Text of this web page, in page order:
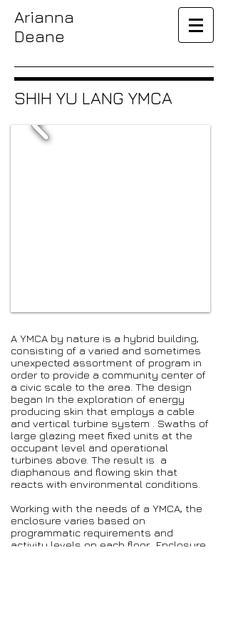
Arianna
Deane
SHIH YU LANG YMCA
A YMCA by nature is a hybrid building,
consisting of a varied and sometimes
unexpected assortment of program in
order to provide a community center of
a civic scale to the area. The design
began In the exploration of energy
producing skin that employs a cable
and vertical turbine system . Swaths of
large glazing meet fixed units at the
occupant level and operational
turbines above. The result is a
diaphanous and flowing skin that
reacts with environmental conditions.
Working with the needs of a YMCA, the
enclosure varies based on
programmatic requirements and
activity levels on each floor. Enclosure